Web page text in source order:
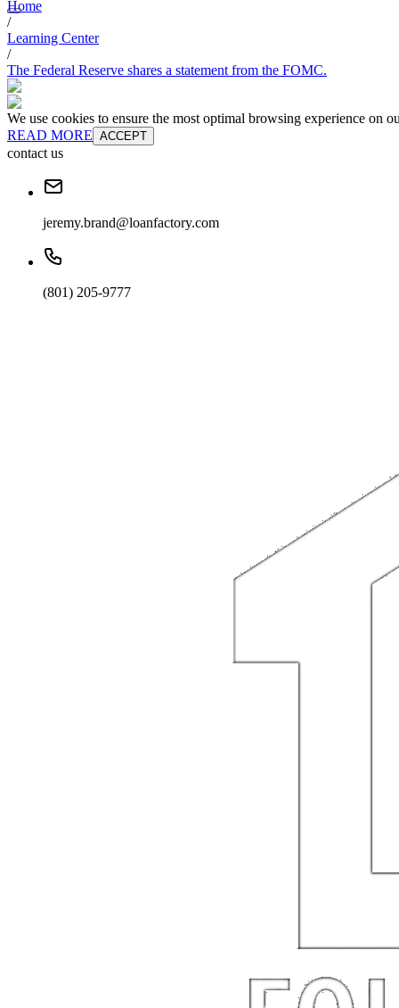
Home
/
Learning Center
/
The Federal Reserve shares a statement from the FOMC.
We use cookies to ensure the most optimal browsing experience on
READ MORE ACCEPT
contact us
jeremy.brand@loanfactory.com
(801) 205-9777